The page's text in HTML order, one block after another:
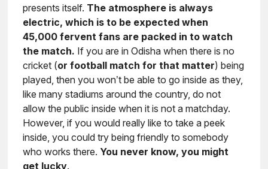
presents itself. The atmosphere is always
electric, which is to be expected when
45,000 fervent fans are packed in to watch
the match. If you are in Odisha when there is no
cricket (or football match for that matter) being
played, then you won’t be able to go inside as they,
like many stadiums around the country, do not
allow the public inside when it is not a matchday.
However, if you would really like to take a peek
inside, you could try being friendly to somebody
who works there. You never know, you might
get lucky.